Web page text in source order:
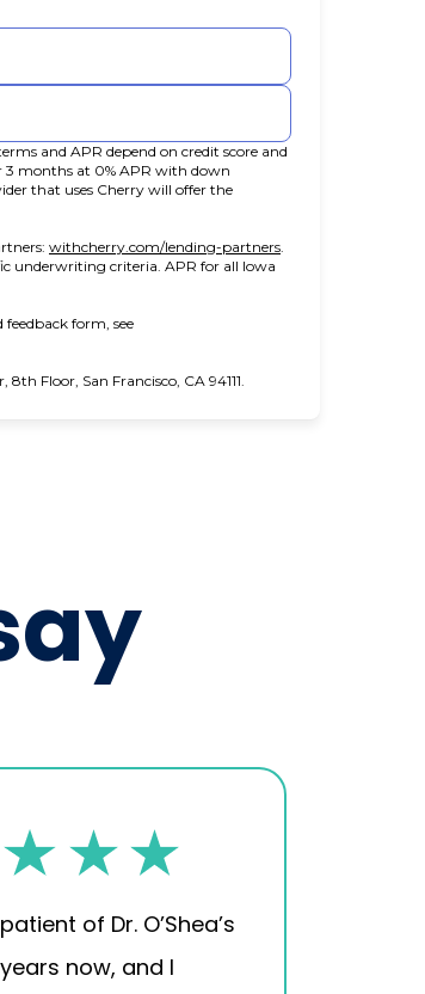
and APR depend on credit score and
months at 0% APR with down
that uses Cherry will offer the
withcherry.com/lending-partners(opens in new tab)
.
underwriting criteria. APR for all Iowa
form, see
Floor, San Francisco, CA 94111.
of Dr. O’Shea’s
now, and I